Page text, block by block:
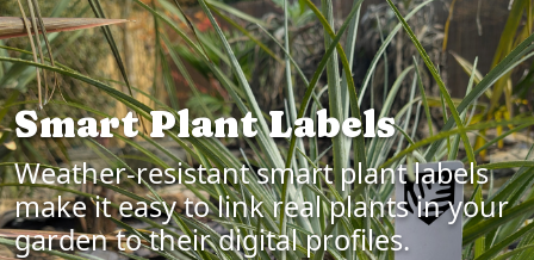
Smart Plant Labels
Weather-resistant smart plant labels
make it easy to link real plants in your
garden to their digital profiles.